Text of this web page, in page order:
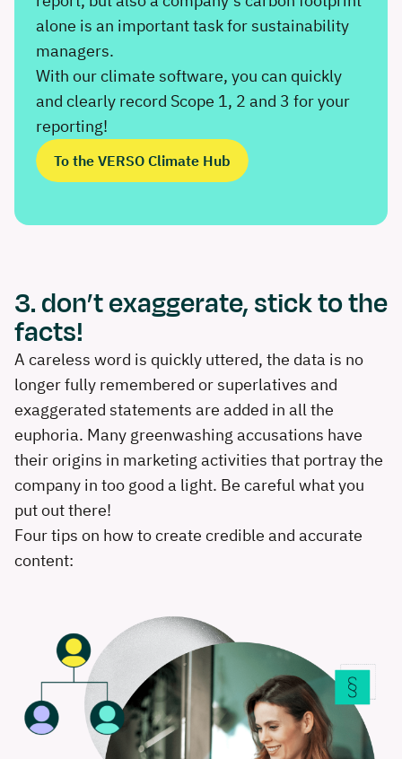
alone is an important task for sustainability
managers.
With our climate software, you can quickly
and clearly record Scope 1, 2 and 3 for your
reporting!
To the VERSO Climate Hub
3. don’t exaggerate, stick to the
facts!
A careless word is quickly uttered, the data is no
longer fully remembered or superlatives and
exaggerated statements are added in all the
euphoria. Many greenwashing accusations have
their origins in marketing activities that portray the
company in too good a light. Be careful what you
put out there!
Four tips on how to create credible and accurate
content: